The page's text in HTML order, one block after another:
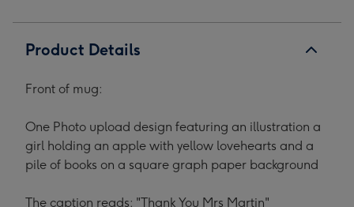
Product Details
Front of mug:
One Photo upload design featuring an illustration a
girl holding an apple with yellow lovehearts and a
pile of books on a square graph paper background
The caption reads: "Thank You Mrs Martin"